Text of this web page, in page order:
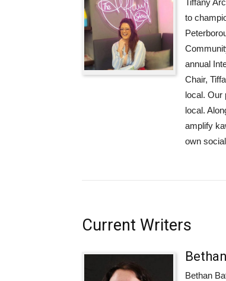
Tiffany
to
annual
Chair,
local. Our
local.
amplify
own
Current Writers
Bethan